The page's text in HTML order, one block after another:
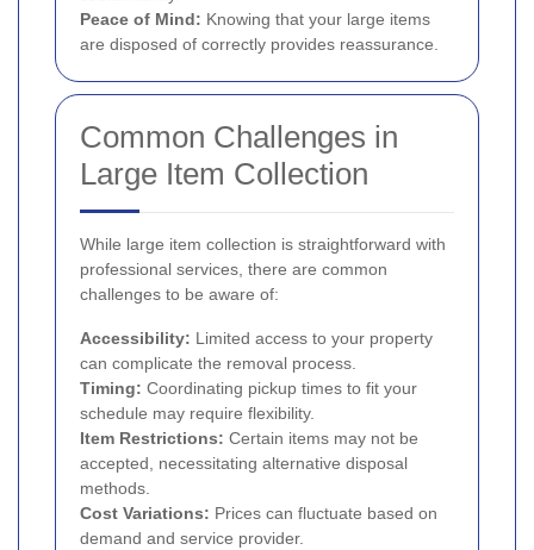
Peace of Mind: Knowing that your large items
are disposed of correctly provides reassurance.
Common Challenges in
Large Item Collection
While large item collection is straightforward with
professional services, there are common
challenges to be aware of:
Accessibility: Limited access to your property
can complicate the removal process.
Timing: Coordinating pickup times to fit your
schedule may require flexibility.
Item Restrictions: Certain items may not be
accepted, necessitating alternative disposal
methods.
Cost Variations: Prices can fluctuate based on
demand and service provider.